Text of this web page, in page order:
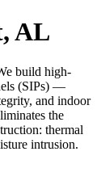
AL
build high-
(SIPs) —
and indoor
the
thermal
intrusion.